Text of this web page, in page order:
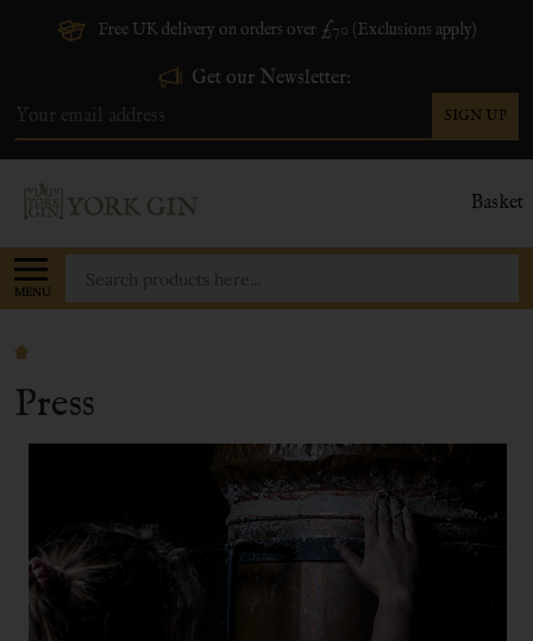
Free UK delivery on orders over £70 (Exclusions apply)
Get our Newsletter:
Address
SIGN UP
Basket
MENU
Press